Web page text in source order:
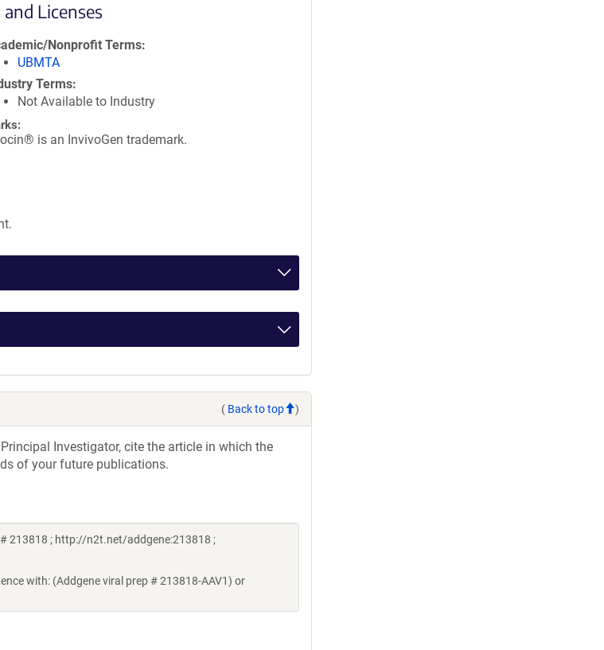
and Licenses
Nonprofit Terms
UBMTA
Terms
Not Available to Industry
is an InvivoGen trademark.
( Back to top )
Investigator, cite the article in which the
of your future publications.
# 213818 ; http://n2t.net/addgene:213818 ;
with: (Addgene viral prep # 213818-AAV1) or